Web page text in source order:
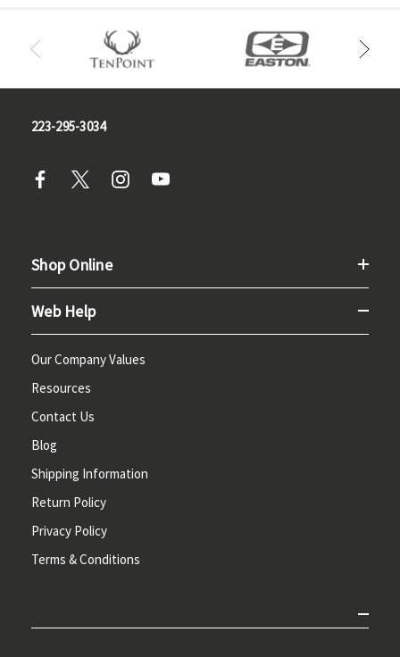
223-295-3034
Shop Online
Web Help
Our Company Values
Resources
Contact Us
Blog
Shipping Information
Return Policy
Privacy Policy
Terms & Conditions